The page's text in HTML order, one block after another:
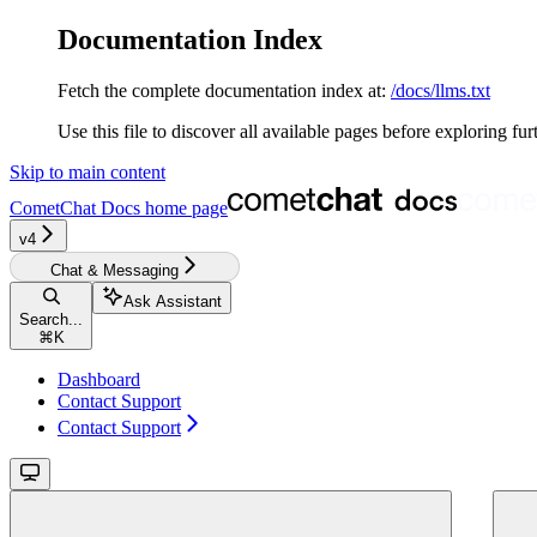
Documentation Index
Fetch the complete documentation index at: /docs/llms.txt
Use this file to discover all available pages before exploring
Skip to main content
CometChat Docs home page
v4‎‎‎
Chat & Messaging
Search...
⌘ K
Ask Assistant
Dashboard
Contact Support
Contact Support